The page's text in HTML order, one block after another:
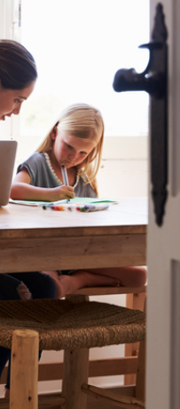
in this report, or for any errors
that any persons who
Morgans investment adviser
sights